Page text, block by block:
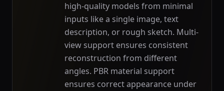
high-quality models from minimal
inputs like a single image, text
description, or rough sketch. Multi-
view support ensures consistent
reconstruction from different
angles. PBR material support
ensures correct appearance under